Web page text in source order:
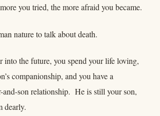
you tried, the more afraid you became.
nature to talk about death.
into the future, you spend your life loving,
companionship, and you have a
and-son relationship. He is still your son,
dearly.